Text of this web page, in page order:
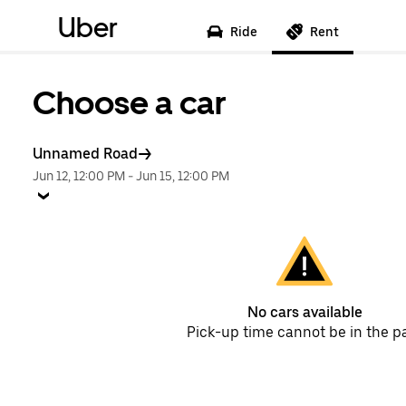
Uber Ride Rent
Choose a car
Unnamed Road
Jun 12, 12:00 PM -Jun 15, 12:00 PM
No cars available
Pick-up time cannot be in the